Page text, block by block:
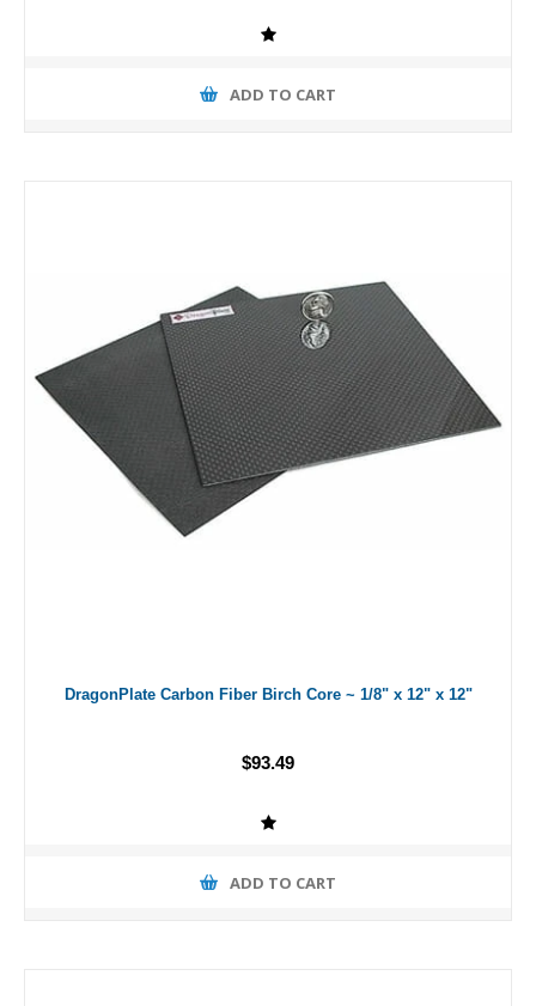
ADD TO CART
DragonPlate Carbon Fiber Birch Core ~ 1/8" x 12" x 12"
$93.49
ADD TO CART